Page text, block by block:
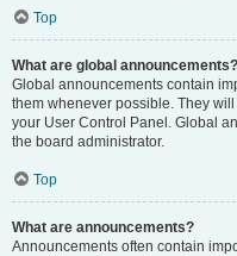
Top
What are global announcements?
Global announcements contain
them whenever possible. They
your User Control Panel. Global
the board administrator.
Top
What are announcements?
Announcements often contain